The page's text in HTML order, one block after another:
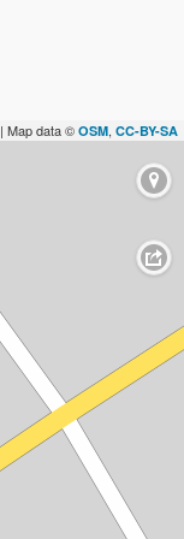
| Map data © OSM, CC-BY-SA